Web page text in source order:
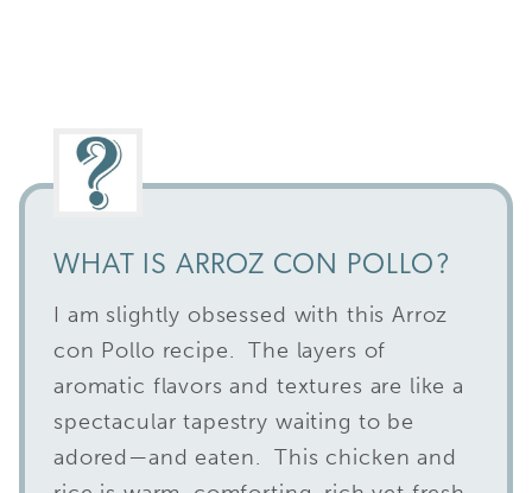
WHAT IS ARROZ CON POLLO?
I am slightly obsessed with this Arroz
con Pollo recipe. The layers of
aromatic flavors and textures are like a
spectacular tapestry waiting to be
adored—and eaten. This chicken and